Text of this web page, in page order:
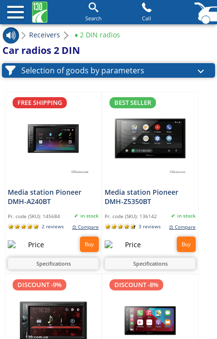
Search Call
Receivers ♦ 2 DIN radios
Car radios 2 DIN
Selection of goods by parameters
FREE SHIPPING
Media station Pioneer
DMH-A240BT
Pr. code (SKU): 145684
in stock
2 reviews
⚖ Compare
Buy
Specifications
BEST SELLER
Media station Pioneer
DMH-Z5350BT
Pr. code (SKU): 136142
in stock
3 reviews
⚖ Compare
Buy
Specifications
DISCOUNT -9% DISCOUNT -8%